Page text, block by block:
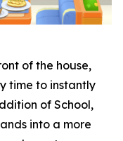
of the house,
time to instantly
of School,
into a more